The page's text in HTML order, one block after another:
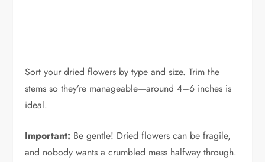
Sort your dried flowers by type and size. Trim the
stems so they’re manageable—around 4–6 inches is
ideal.
Important: Be gentle! Dried flowers can be fragile,
and nobody wants a crumbled mess halfway through.